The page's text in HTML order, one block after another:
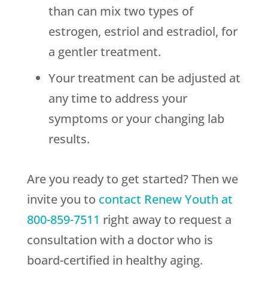
than can mix two types of
estrogen, estriol and estradiol, for
a gentler treatment.
Your treatment can be adjusted at
any time to address your
symptoms or your changing lab
results.
Are you ready to get started? Then we
invite you to contact Renew Youth at
800-859-7511 right away to request a
consultation with a doctor who is
board-certified in healthy aging.